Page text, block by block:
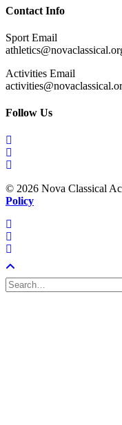
Contact Info
Sport Email
Activities Email
Follow Us
© 2026 Nova Classical
Policy